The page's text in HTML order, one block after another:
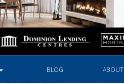
BLOG ABOUT